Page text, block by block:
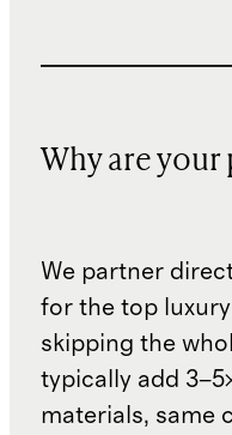
Why are your
We partner
for the top
skipping the
typically add
materials, same